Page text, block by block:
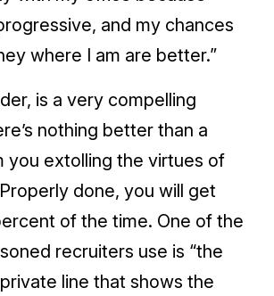
and my chances
where I am are better.”
is a very compelling
nothing better than a
you extolling the virtues of
done, you will get
of the time. One of the
recruiters use is “the
line that shows the